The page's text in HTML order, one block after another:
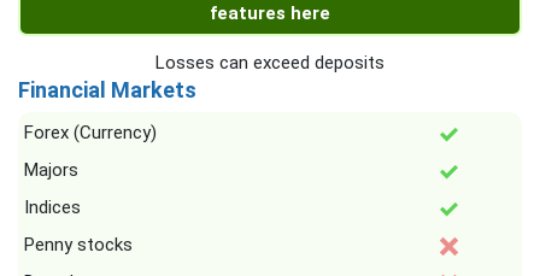
features here
Losses can exceed deposits
Financial Markets
Forex (Currency)
Majors
Indices
Penny stocks